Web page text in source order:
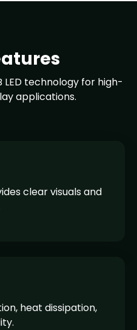
technology for high-
applications.
clear visuals and
heat dissipation,